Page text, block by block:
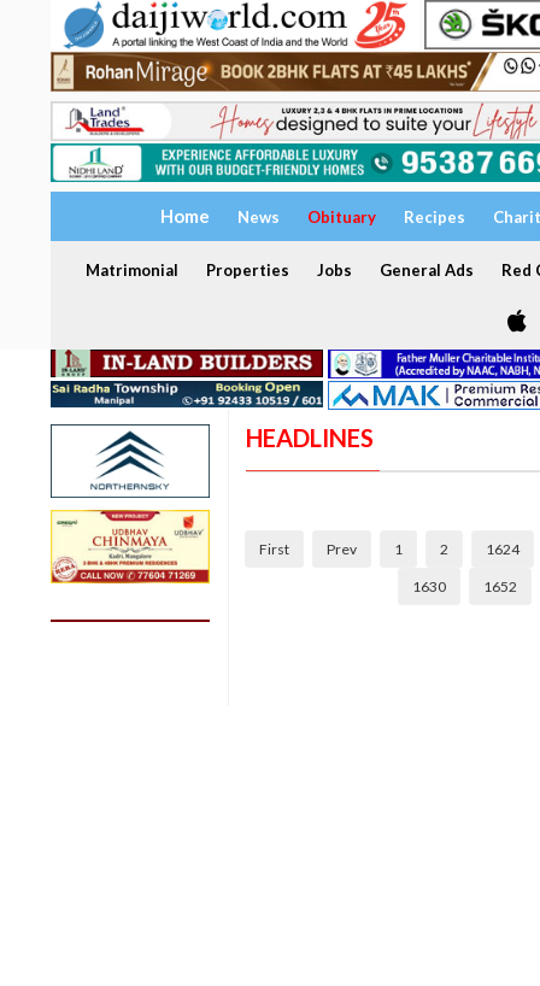
Home News Obituary Recipes
Matrimonial Properties Jobs General Ads Red
HEADLINES
First Prev 1 2 1624
1630 1652